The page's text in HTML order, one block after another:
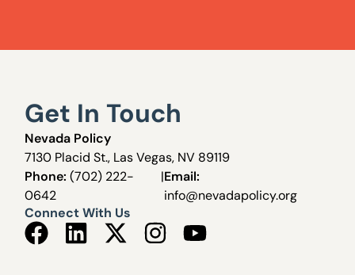
Get In Touch
Nevada Policy
7130 Placid St., Las Vegas, NV 89119
Phone:(702) 222-
0642
|Email:
info@nevadapolicy.org
Connect With Us